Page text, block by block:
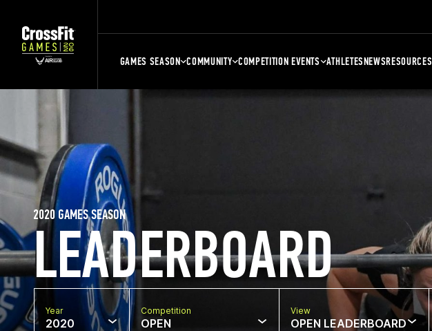
GAMES SEASON COMMUNITY COMPETITION EVENTS ATHLETESNEWSRESOURCES
LEADERBOARD
2020 GAMES SEASON
Year
2020
Competition
OPEN
View
OPEN LEADERBOARD